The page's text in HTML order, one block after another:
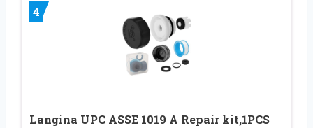
4
Langina UPC ASSE 1019 A Repair kit,1PCS